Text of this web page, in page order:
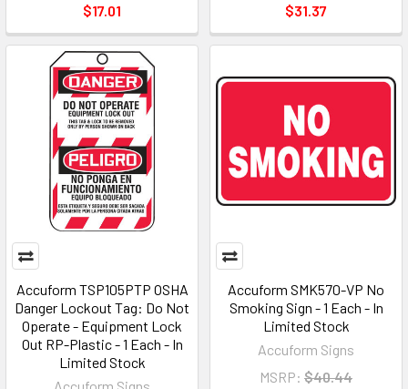
$17.01
$31.37
Accuform TSP105PTP OSHA
Danger Lockout Tag: Do Not
Operate - Equipment Lock
Out RP-Plastic - 1 Each - In
Limited Stock
Accuform SMK570-VP No
Smoking Sign - 1 Each - In
Limited Stock
Accuform Signs
MSRP: $40.44